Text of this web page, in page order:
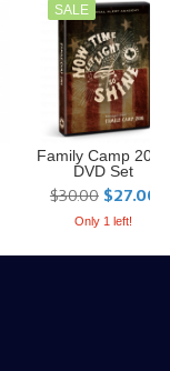
SALE
Family Camp 2016
DVD Set
$30.00 $27.00
Only 1 left!